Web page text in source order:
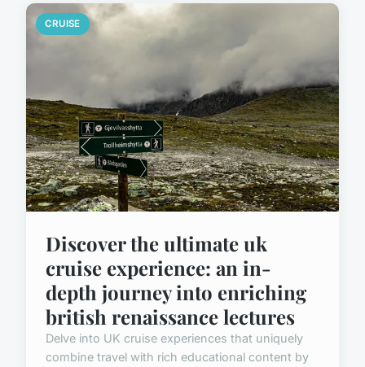
CRUISE
Discover the ultimate uk
cruise experience: an in-
depth journey into enriching
british renaissance lectures
Delve into UK cruise experiences that uniquely
combine travel with rich educational content by